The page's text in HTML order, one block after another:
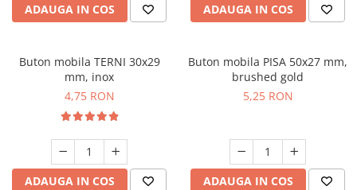
ADAUGA IN COS ADAUGA IN COS
Buton mobila TERNI 30x29
mm, inox
4,75 RON
ADAUGA IN COS
Buton mobila PISA 50x27 mm,
brushed gold
5,25 RON
ADAUGA IN COS